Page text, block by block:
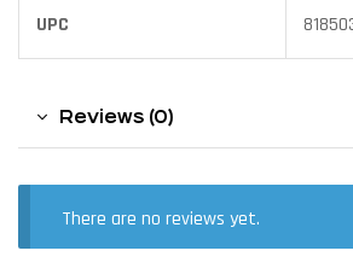
UPC
Reviews (0)
There are no reviews yet.